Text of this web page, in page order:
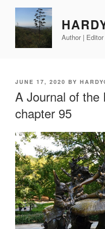
content
Author | Editor
POSTED
JUNE 17, 2020 BY
A Journal of the
chapter 95